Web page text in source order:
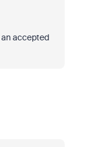
accepted